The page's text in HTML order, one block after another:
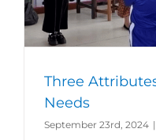
Three
Needs
September 23rd, 2024 |